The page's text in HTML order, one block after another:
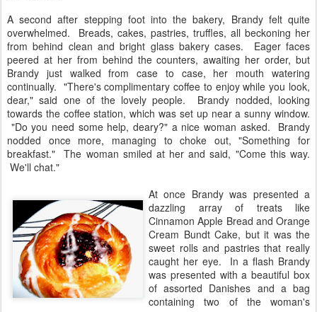
A second after stepping foot into the bakery, Brandy felt quite
overwhelmed. Breads, cakes, pastries, truffles, all beckoning her
from behind clean and bright glass bakery cases. Eager faces
peered at her from behind the counters, awaiting her order, but
Brandy just walked from case to case, her mouth watering
continually. "There's complimentary coffee to enjoy while you look,
dear," said one of the lovely people. Brandy nodded, looking
towards the coffee station, which was set up near a sunny window.
"Do you need some help, deary?" a nice woman asked. Brandy
nodded once more, managing to choke out, "Something for
breakfast." The woman smiled at her and said, "Come this way.
We'll chat."
At once Brandy was presented a
dazzling array of treats like
Cinnamon Apple Bread and Orange
Cream Bundt Cake, but it was the
sweet rolls and pastries that really
caught her eye. In a flash Brandy
was presented with a beautiful box
of assorted Danishes and a bag
containing two of the woman's